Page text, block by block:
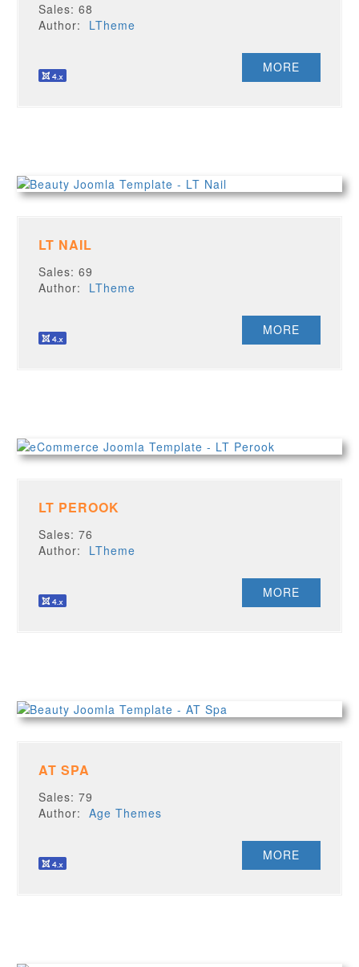
Sales: 68
Author: LTheme
MORE
LT NAIL
Sales: 69
Author: LTheme
MORE
LT PEROOK
Sales: 76
Author: LTheme
MORE
AT SPA
Sales: 79
Author:Age Themes
MORE